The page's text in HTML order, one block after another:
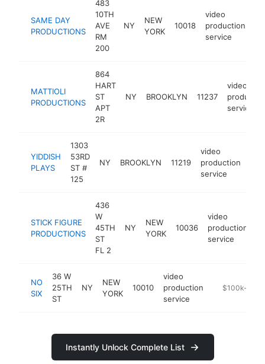
SAME DAY
PRODUCTIONS
483
10TH
AVE
RM
200
NY
NEW
YORK
10018
video
production
service
MATTIOLI
PRODUCTIONS
864
HART
ST
APT
2R
NY BROOKLYN 11237
video
service
YIDDISH
PLAYS
1303
53RD
ST #
125
NY BROOKLYN 11219
video
production
service
STICK FIGURE
PRODUCTIONS
436
W
45TH
ST
FL 2
NY
NEW
YORK
10036
video
production
service
NO
SIX
36 W
25TH
ST
NY
NEW
YORK
10010
video
production
service
$100k-
Instantly Unlock Complete List